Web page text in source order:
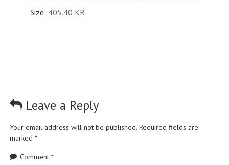
Size: 405.40 KB
Leave a Reply
Your email address will not be published. Required fields are
marked *
Comment *